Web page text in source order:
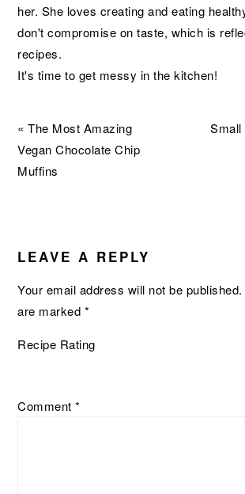
her. She loves creating and eating
don't compromise on taste, which is
recipes.
It's time to get messy in the kitchen!
Previous
Post:
« The Most Amazing
Vegan Chocolate Chip
Muffins
Next
Small
INTERACTIONS
LEAVE A REPLY
Your email address will not be published.
are marked *
Recipe Rating
Comment*